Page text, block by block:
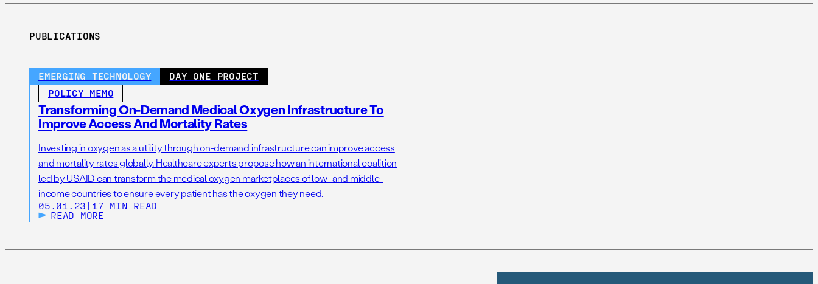
PUBLICATIONS
EMERGING TECHNOLOGY
DAY ONE PROJECT
POLICY MEMO
Transforming On-Demand Medical Oxygen Infrastructure To
Improve Access And Mortality Rates
Investing in oxygen as a utility through on-demand infrastructure can improve access
and mortality rates globally. Healthcare experts propose how an international coalition
led by USAID can transform the medical oxygen marketplaces of low- and middle-
income countries to ensure every patient has the oxygen they need.
05.01.23 | 17 MIN READ
READ MORE